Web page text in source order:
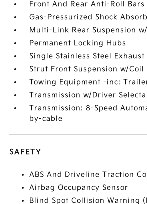
Front And Rear Anti-Roll Bars
Gas-Pressurized Shock
Multi-Link Rear Suspension
Permanent Locking Hubs
Single Stainless Steel Exhaust
Strut Front Suspension w/Coil
Towing Equipment -inc:
Transmission w/Driver
Transmission: 8-Speed
by-cable
SAFETY
ABS And Driveline Traction
Airbag Occupancy Sensor
Blind Spot Collision Warning